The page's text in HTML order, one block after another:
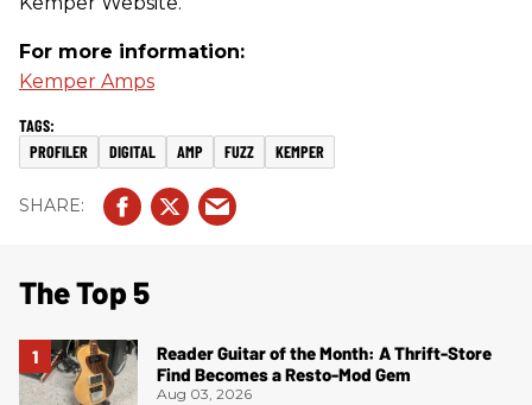
For more information:
Kemper Amps
PROFILER DIGITAL AMP FUZZ KEMPER
The Top 5
Reader Guitar of the Month: A Thrift-Store
Find Becomes a Resto-Mod Gem
Aug 03, 2026